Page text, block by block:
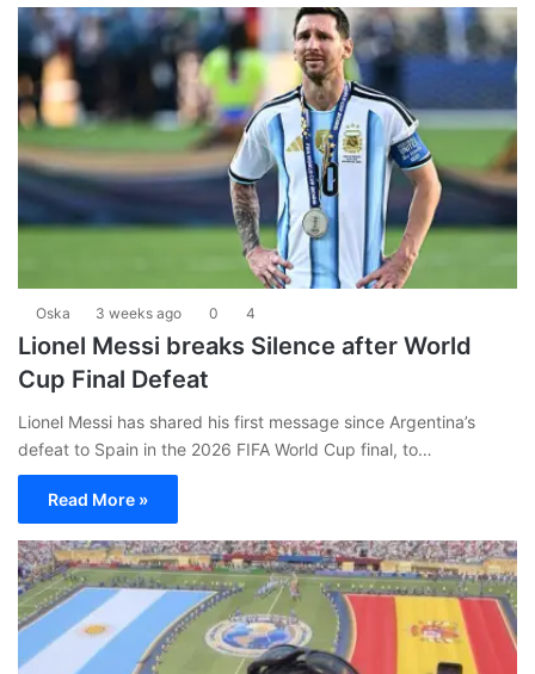
Oska 3 weeks ago 0 4
Lionel Messi breaks Silence after World
Cup Final Defeat
Lionel Messi has shared his first message since Argentina’s
defeat to Spain in the 2026 FIFA World Cup final, to…
Read More »